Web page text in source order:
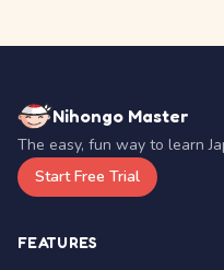
Nihongo Master
The easy, fun way to learn
Start Free Trial
FEATURES